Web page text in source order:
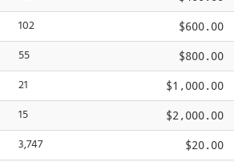
102 $600.00
55 $800.00
21 $1,000.00
15 $2,000.00
3,747 $20.00